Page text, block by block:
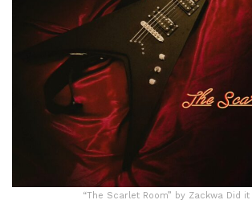
“The Scarlet Room” by Zackwa Did it